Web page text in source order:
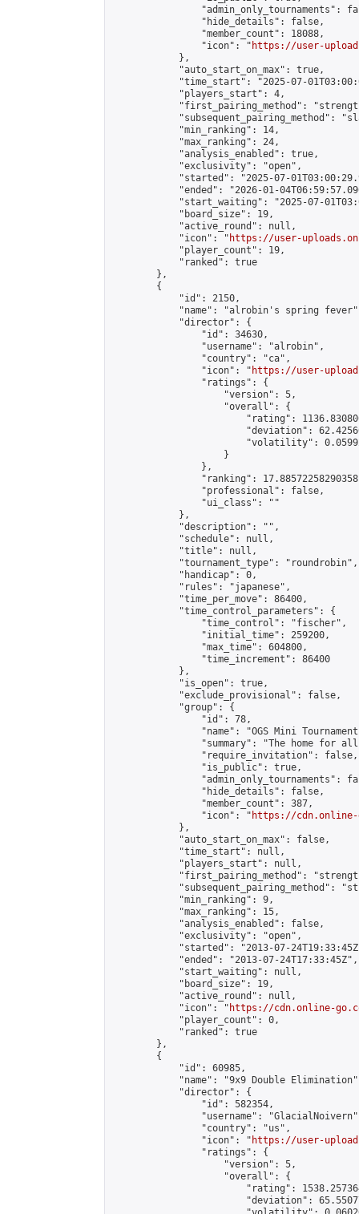
"admin_only_tournaments":
                "hide_details": false,
                "member_count": 18088,
                "icon": "
https://user-
            },
            "auto_start_on_max": true,
"time_start": "2025-07-
            "players_start": 4,
"first_pairing_method":
"subsequent_pairing_method":
            "min_ranking": 14,
            "max_ranking": 24,
            "analysis_enabled": true,
            "exclusivity": "open",
"started": "2025-07-
"ended": "2026-01-
"start_waiting": "2025-07-
            "board_size": 19,
            "active_round": null,
            "icon": "
https://user-
            "player_count": 19,
            "ranked": true
        },
        {
            "id": 2150,
"name": "alrobin's spring
            "director": {
                "id": 34630,
                "username": "alrobin",
                "country": "ca",
                "icon": "
https://user-
                "ratings": {
                    "version": 5,
                    "overall": {
"rating":
"deviation":
"volatility":
                    }
                },
"ranking":
                "professional": false,
                "ui_class": ""
            },
            "description": "",
            "schedule": null,
            "title": null,
            "tournament_type": "roundrobin",
            "handicap": 0,
            "rules": "japanese",
            "time_per_move": 86400,
            "time_control_parameters": {
                "time_control": "fischer",
                "initial_time": 259200,
                "max_time": 604800,
                "time_increment": 86400
            },
            "is_open": true,
            "exclude_provisional": false,
            "group": {
                "id": 78,
"name": "OGS Mini
"summary": "The home for
                "require_invitation": false,
                "is_public": true,
"admin_only_tournaments":
                "hide_details": false,
                "member_count": 387,
                "icon": "
https://cdn.online-
            },
            "auto_start_on_max": false,
            "time_start": null,
            "players_start": null,
"first_pairing_method":
"subsequent_pairing_method":
            "min_ranking": 9,
            "max_ranking": 15,
            "analysis_enabled": false,
            "exclusivity": "open",
"started": "2013-07-
            "ended": "2013-07-24T17:33:45Z",
            "start_waiting": null,
            "board_size": 19,
            "active_round": null,
            "icon": "
https://cdn.online-
            "player_count": 0,
            "ranked": true
        },
        {
            "id": 60985,
"name": "9x9 Double
            "director": {
                "id": 582354,
"username":
                "country": "us",
                "icon": "
https://user-
                "ratings": {
                    "version": 5,
                    "overall": {
"rating":
"deviation":